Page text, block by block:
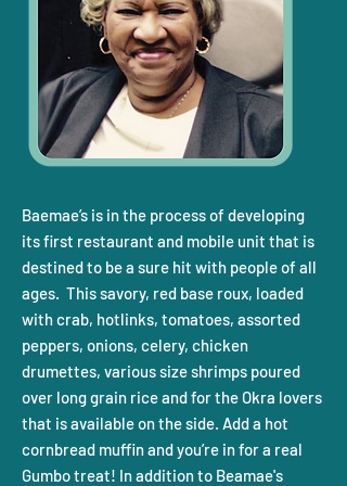
Baemae’s is in the process of developing
its first restaurant and mobile unit that is
destined to be a sure hit with people of all
ages. This savory, red base roux, loaded
with crab, hotlinks, tomatoes, assorted
peppers, onions, celery, chicken
drumettes, various size shrimps poured
over long grain rice and for the Okra lovers
that is available on the side. Add a hot
cornbread muffin and you’re in for a real
Gumbo treat! In addition to Beamae's